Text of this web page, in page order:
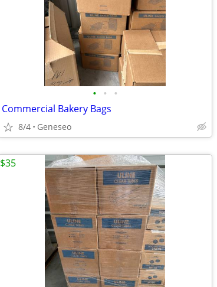
• • •
Commercial Bakery Bags
8/4 Geneseo
$35